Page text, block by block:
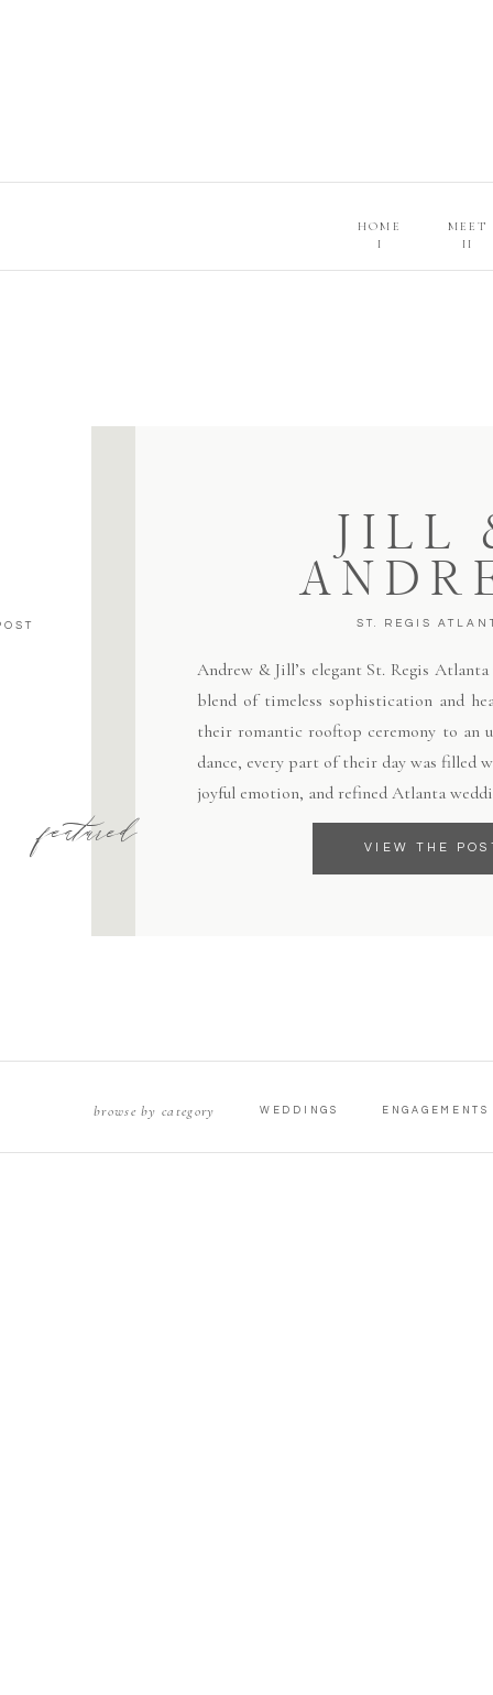
MEET
HOME
II
I
JILL
ST. REGIS
Andrew & Jill’s elegant St. Regis
blend of timeless sophistication and
their romantic rooftop ceremony to an
dance, every part of their day was filled
joyful emotion, and refined Atlanta
VIEW THE
featured
browse by category ENGAGEMENTS
WEDDINGS